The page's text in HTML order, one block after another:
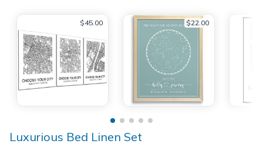
$45.00 $22.00
Luxurious Bed Linen Set